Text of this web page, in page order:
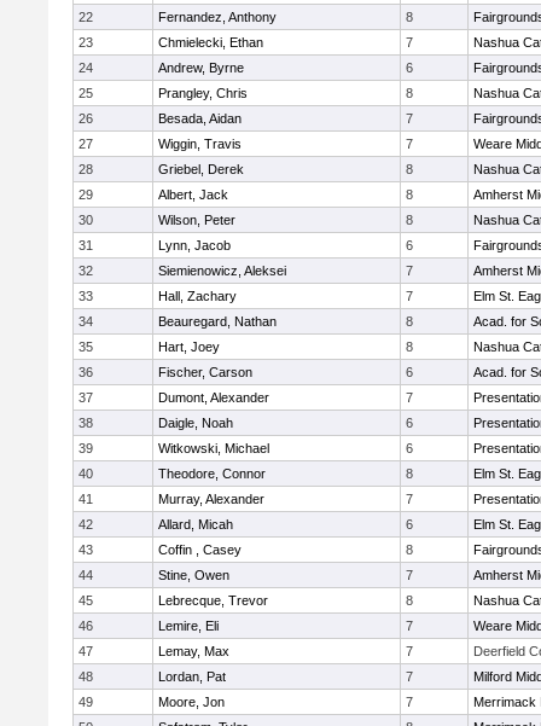
22
Fernandez, Anthony 8
23
Chmielecki, Ethan 7
Nashua
24
Andrew, Byrne 6
25
Prangley, Chris 8
Nashua
26
Besada, Aidan 7
27
Wiggin, Travis 7
Weare
28
Griebel, Derek 8
Nashua
29
Albert, Jack 8
Amherst
30
Wilson, Peter 8
Nashua
31
Lynn, Jacob 6
32
Siemienowicz, Aleksei 7
Amherst
33
Hall, Zachary 7
Elm St.
34
Beauregard, Nathan 8
Acad. for
35
Hart, Joey 8
Nashua
36
Fischer, Carson 6
Acad. for
37
Dumont, Alexander 7
38
Daigle, Noah 6
39
Witkowski, Michael 6
40
Theodore, Connor 8
Elm St.
41
Murray, Alexander 7
42
Allard, Micah 6
Elm St.
43
Coffin , Casey 8
44
Stine, Owen 7
Amherst
45
Lebrecque, Trevor 8
Nashua
46
Lemire, Eli 7
Weare
47
Lemay, Max 7
Deerfield
48
Lordan, Pat 7
Milford
49
Moore, Jon 7
Merrimack